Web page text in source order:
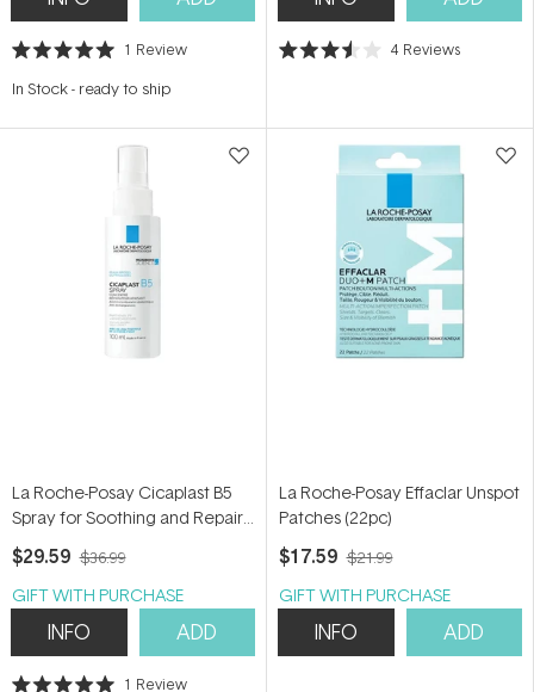
Rated
out
stars
1 Review
In Stock- ready to ship
Rated
stars
4 Reviews
La Roche-Posay Cicaplast B5
Spray for Soothing and Repair
100ml
$29.59 $36.99
GIFT WITH PURCHASE
INFO ADD
1 Review
La Roche-Posay Effaclar Unspot
Patches (22pc)
$17.59 $21.99
GIFT WITH PURCHASE
INFO ADD